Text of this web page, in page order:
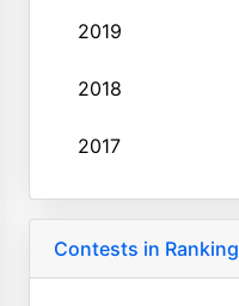
2019
2018
2017
Contests in Ranking